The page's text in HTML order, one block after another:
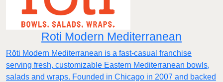
Roti Modern Mediterranean
Rōti Modern Mediterranean is a fast-casual franchise
serving fresh, customizable Eastern Mediterranean bowls,
salads and wraps. Founded in Chicago in 2007 and backed